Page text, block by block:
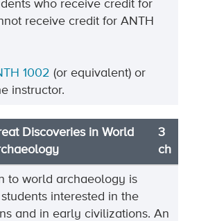
who receive credit for
receive credit for ANTH
1002 (or equivalent) or
instructor.
Discoveries in World
3
ch
to world archaeology is
interested in the
and in early civilizations. An